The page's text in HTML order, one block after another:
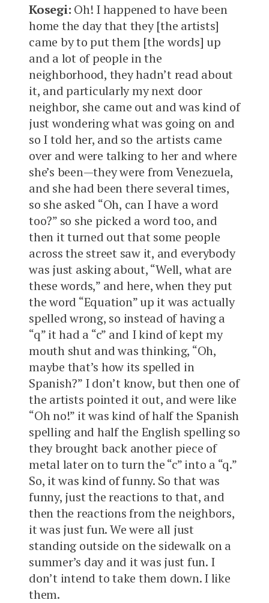
Kosegi: Oh! I happened to have been
home the day that they [the artists]
came by to put them [the words] up
and a lot of people in the
neighborhood, they hadn’t read about
it, and particularly my next door
neighbor, she came out and was kind of
just wondering what was going on and
so I told her, and so the artists came
over and were talking to her and where
she’s been—they were from Venezuela,
and she had been there several times,
so she asked “Oh, can I have a word
too?” so she picked a word too, and
then it turned out that some people
across the street saw it, and everybody
was just asking about, “Well, what are
these words,” and here, when they put
the word “Equation” up it was actually
spelled wrong, so instead of having a
“q” it had a “c” and I kind of kept my
mouth shut and was thinking, “Oh,
maybe that’s how its spelled in
Spanish?” I don’t know, but then one of
the artists pointed it out, and were like
“Oh no!” it was kind of half the Spanish
spelling and half the English spelling so
they brought back another piece of
metal later on to turn the “c” into a “q.”
So, it was kind of funny. So that was
funny, just the reactions to that, and
then the reactions from the neighbors,
it was just fun. We were all just
standing outside on the sidewalk on a
summer’s day and it was just fun. I
don’t intend to take them down. I like
them.